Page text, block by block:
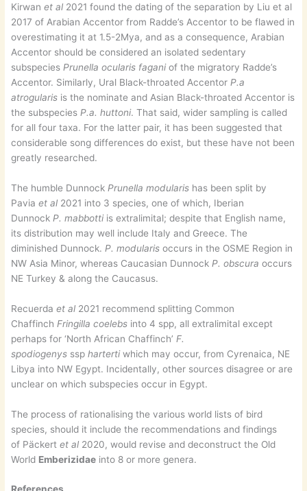
Kirwanet al 2021 found the dating of the separation by Liu et al
2017 of Arabian Accentor from Radde’s Accentor to be flawed in
overestimating it at 1.5-2Mya, and as a consequence, Arabian
Accentor should be considered an isolated sedentary
subspecies Prunella ocularis faganiof the migratory Radde’s
Accentor. Similarly, Ural Black-throated Accentor P.a
atrogularis is the nominate and Asian Black-throated Accentor is
the subspecies P.a. huttoni. That said, wider sampling is called
for all four taxa. For the latter pair, it has been suggested that
considerable song differences do exist, but these have not been
greatly researched.
The humble Dunnock Prunella modularis has been split by
Paviaet al 2021 into 3 species, one of which, Iberian
Dunnock P. mabbottiis extralimital; despite that English name,
its distribution may well include Italy and Greece. The
diminished Dunnock. P. modularis occurs in the OSME Region in
NW Asia Minor, whereas Caucasian Dunnock P. obscura occurs
NE Turkey & along the Caucasus.
Recuerdaet al 2021 recommend splitting Common
Chaffinch Fringilla coelebs into 4 spp, all extralimital except
perhaps for ‘North African Chaffinch’ F.
spodiogenys ssphartertiwhich may occur, from Cyrenaica, NE
Libya into NW Egypt. Incidentally, other sources disagree or are
unclear on which subspecies occur in Egypt.
The process of rationalising the various world lists of bird
species, should it include the recommendations and findings
of Päckertet al 2020, would revise and deconstruct the Old
World Emberizidae into 8 or more genera.